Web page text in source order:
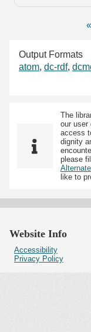
Output Formats
atom, dc-rdf,
The
our user
access
dignity
please
like to
Website Info
Accessibility
Privacy Policy